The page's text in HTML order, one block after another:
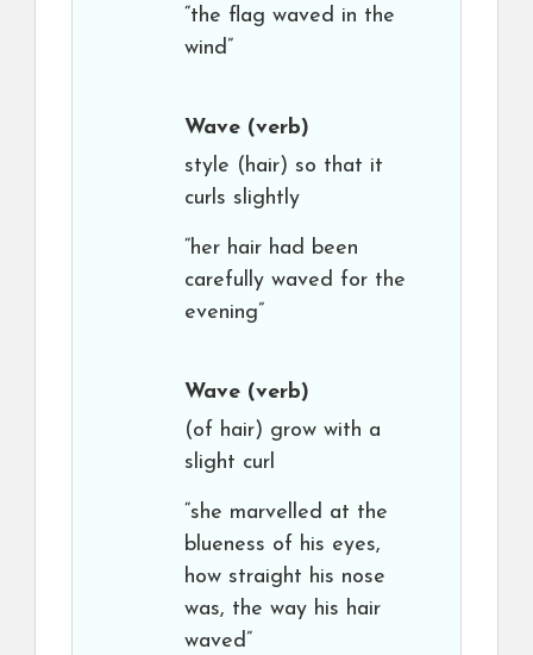
“the flag waved in the
wind”
Wave (verb)
style (hair) so that it
curls slightly
“her hair had been
carefully waved for the
evening”
Wave (verb)
(of hair) grow with a
slight curl
“she marvelled at the
blueness of his eyes,
how straight his nose
was, the way his hair
waved”